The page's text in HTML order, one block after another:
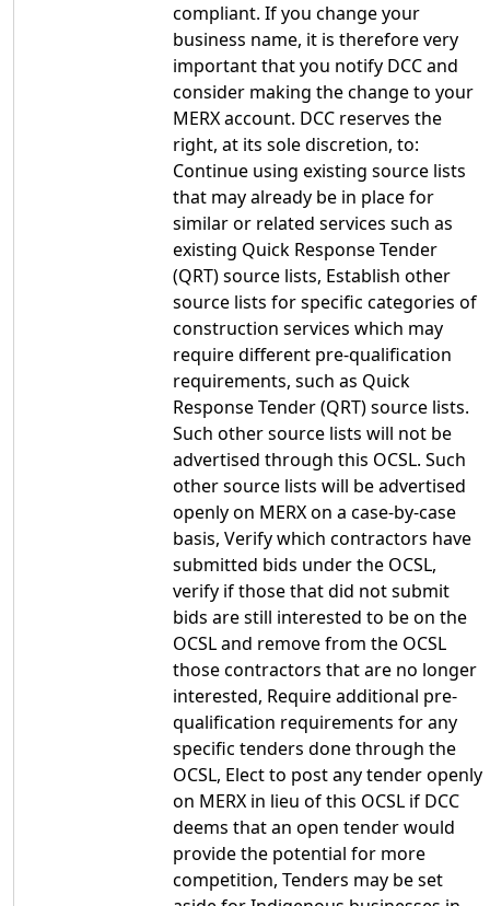
compliant. If you change your
business name, it is therefore very
important that you notify DCC and
consider making the change to your
MERX account. DCC reserves the
right, at its sole discretion, to:
Continue using existing source lists
that may already be in place for
similar or related services such as
existing Quick Response Tender
(QRT) source lists, Establish other
source lists for specific categories of
construction services which may
require different pre-qualification
requirements, such as Quick
Response Tender (QRT) source lists.
Such other source lists will not be
advertised through this OCSL. Such
other source lists will be advertised
openly on MERX on a case-by-case
basis, Verify which contractors have
submitted bids under the OCSL,
verify if those that did not submit
bids are still interested to be on the
OCSL and remove from the OCSL
those contractors that are no longer
interested, Require additional pre-
qualification requirements for any
specific tenders done through the
OCSL, Elect to post any tender openly
on MERX in lieu of this OCSL if DCC
deems that an open tender would
provide the potential for more
competition, Tenders may be set